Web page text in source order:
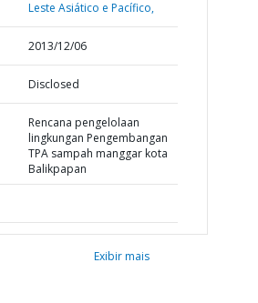
Leste Asiático e Pacífico,
2013/12/06
Disclosed
Rencana pengelolaan
lingkungan Pengembangan
TPA sampah manggar kota
Balikpapan
Exibir mais